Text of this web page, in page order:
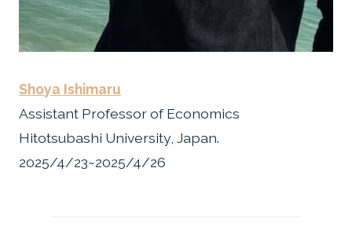
Shoya Ishimaru
Assistant Professor of Economics
Hitotsubashi University, Japan.
2025/4/23~2025/4/26